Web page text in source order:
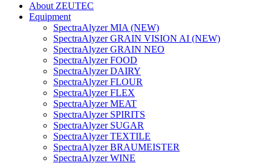
About ZEUTEC
Equipment
SpectraAlyzer MIA (NEW)
SpectraAlyzer GRAIN VISION AI (NEW)
SpectraAlyzer GRAIN NEO
SpectraAlyzer FOOD
SpectraAlyzer DAIRY
SpectraAlyzer FLOUR
SpectraAlyzer FLEX
SpectraAlyzer MEAT
SpectraAlyzer SPIRITS
SpectraAlyzer SUGAR
SpectraAlyzer TEXTILE
SpectraAlyzer BRAUMEISTER
SpectraAlyzer WINE